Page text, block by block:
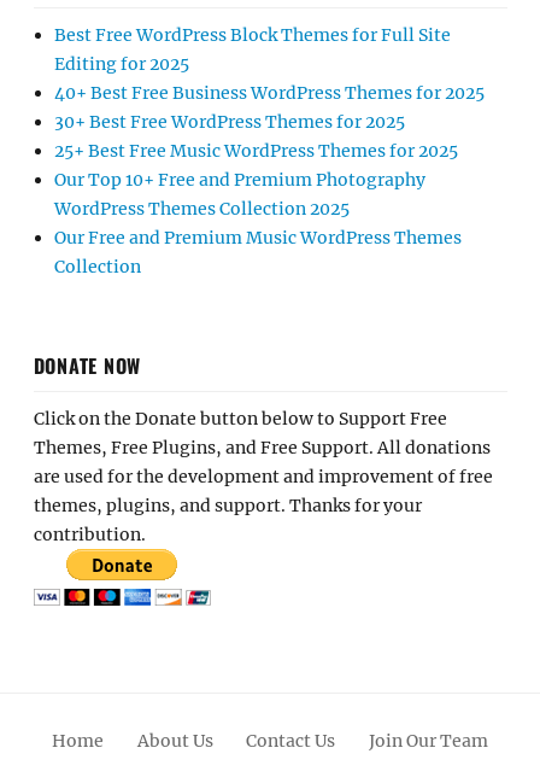
Best Free WordPress Block Themes for Full Site
Editing for 2025
40+ Best Free Business WordPress Themes for 2025
30+ Best Free WordPress Themes for 2025
25+ Best Free Music WordPress Themes for 2025
Our Top 10+ Free and Premium Photography
WordPress Themes Collection 2025
Our Free and Premium Music WordPress Themes
Collection
DONATE NOW
Click on the Donate button below to Support Free
Themes, Free Plugins, and Free Support. All donations
are used for the development and improvement of free
themes, plugins, and support. Thanks for your
contribution.
Home About Us Contact Us Join Our Team